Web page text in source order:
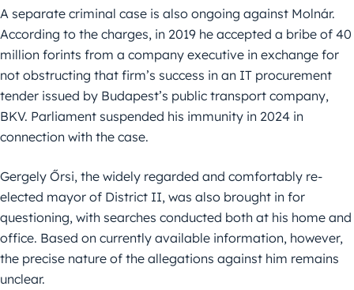
A separate criminal case is also ongoing against Molnár.
According to the charges, in 2019 he accepted a bribe of 40
million forints from a company executive in exchange for
not obstructing that firm’s success in an IT procurement
tender issued by Budapest’s public transport company,
BKV. Parliament suspended his immunity in 2024 in
connection with the case.
Gergely Őrsi, the widely regarded and comfortably re-
elected mayor of District II, was also brought in for
questioning, with searches conducted both at his home and
office. Based on currently available information, however,
the precise nature of the allegations against him remains
unclear.